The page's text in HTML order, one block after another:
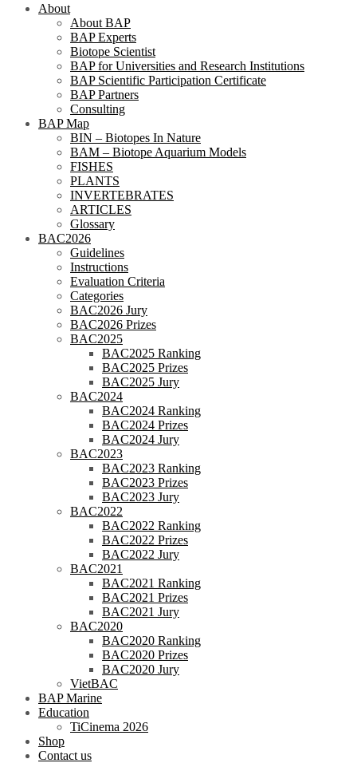
About
About BAP
BAP Experts
Biotope Scientist
BAP for Universities and Research Institutions
BAP Scientific Participation Certificate
BAP Partners
Consulting
BAP Map
BIN – Biotopes In Nature
BAM – Biotope Aquarium Models
FISHES
PLANTS
INVERTEBRATES
ARTICLES
Glossary
BAC2026
Guidelines
Instructions
Evaluation Criteria
Categories
BAC2026 Jury
BAC2026 Prizes
BAC2025
BAC2025 Ranking
BAC2025 Prizes
BAC2025 Jury
BAC2024
BAC2024 Ranking
BAC2024 Prizes
BAC2024 Jury
BAC2023
BAC2023 Ranking
BAC2023 Prizes
BAC2023 Jury
BAC2022
BAC2022 Ranking
BAC2022 Prizes
BAC2022 Jury
BAC2021
BAC2021 Ranking
BAC2021 Prizes
BAC2021 Jury
BAC2020
BAC2020 Ranking
BAC2020 Prizes
BAC2020 Jury
VietBAC
BAP Marine
Education
TiCinema 2026
Shop
Contact us